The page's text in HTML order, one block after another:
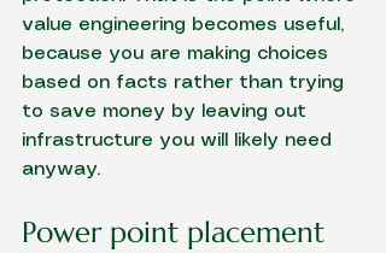
value engineering becomes useful,
because you are making choices
based on facts rather than trying
to save money by leaving out
infrastructure you will likely need
anyway.
Power point placement